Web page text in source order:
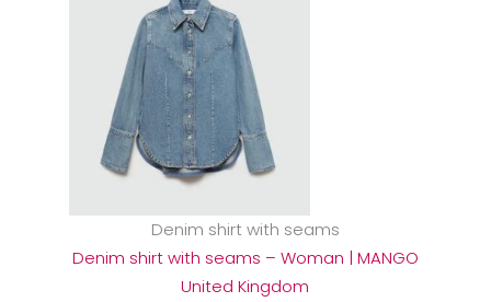
Denim shirt with seams
Denim shirt with seams – Woman | MANGO
United Kingdom